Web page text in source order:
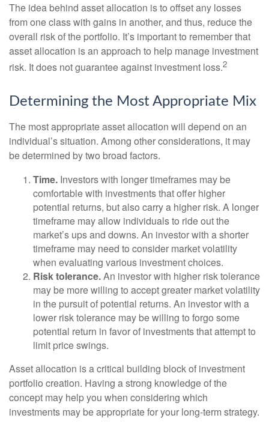
The idea behind asset allocation is to offset any losses
from one class with gains in another, and thus, reduce the
overall risk of the portfolio. It’s important to remember that
asset allocation is an approach to help manage investment
risk. It does not guarantee against investment loss.2
Determining the Most Appropriate Mix
The most appropriate asset allocation will depend on an
individual’s situation. Among other considerations, it may
be determined by two broad factors.
Time. Investors with longer timeframes may be
comfortable with investments that offer higher
potential returns, but also carry a higher risk. A longer
timeframe may allow individuals to ride out the
market’s ups and downs. An investor with a shorter
timeframe may need to consider market volatility
when evaluating various investment choices.
Risk tolerance.An investor with higher risk tolerance
may be more willing to accept greater market volatility
in the pursuit of potential returns. An investor with a
lower risk tolerance may be willing to forgo some
potential return in favor of investments that attempt to
limit price swings.
Asset allocation is a critical building block of investment
portfolio creation. Having a strong knowledge of the
concept may help you when considering which
investments may be appropriate for your long-term strategy.